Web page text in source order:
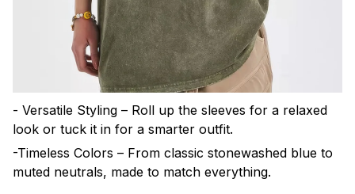
- Versatile Styling – Roll up the sleeves for a relaxed
look or tuck it in for a smarter outfit.
-Timeless Colors – From classic stonewashed blue to
muted neutrals, made to match everything.